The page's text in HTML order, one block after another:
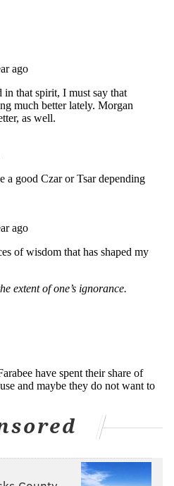
took off straight toward
stop on the clear look and
Friday from looking far,
when he cycled the puck out
to drift over top of the
wide for what's been a
in goal, didn't see any
to the front of the net as
wall up, with the bounce off
clear and out of danger.
and Alexis Lafrenière